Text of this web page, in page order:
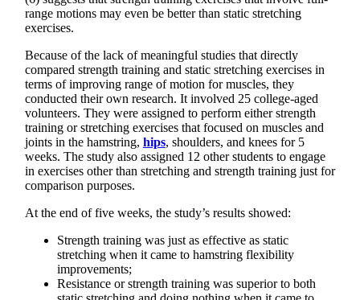
range motions may even be better than static stretching
exercises.
Because of the lack of meaningful studies that directly
compared strength training and static stretching exercises in
terms of improving range of motion for muscles, they
conducted their own research. It involved 25 college-aged
volunteers. They were assigned to perform either strength
training or stretching exercises that focused on muscles and
joints in the hamstring, hips, shoulders, and knees for 5
weeks. The study also assigned 12 other students to engage
in exercises other than stretching and strength training just for
comparison purposes.
At the end of five weeks, the study’s results showed:
Strength training was just as effective as static
stretching when it came to hamstring flexibility
improvements;
Resistance or strength training was superior to both